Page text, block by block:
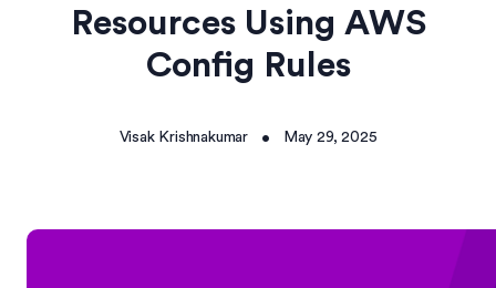
Resources Using AWS
Config Rules
Visak Krishnakumar • May 29, 2025